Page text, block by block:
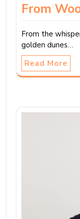
From
From the
golden dunes…
Read More